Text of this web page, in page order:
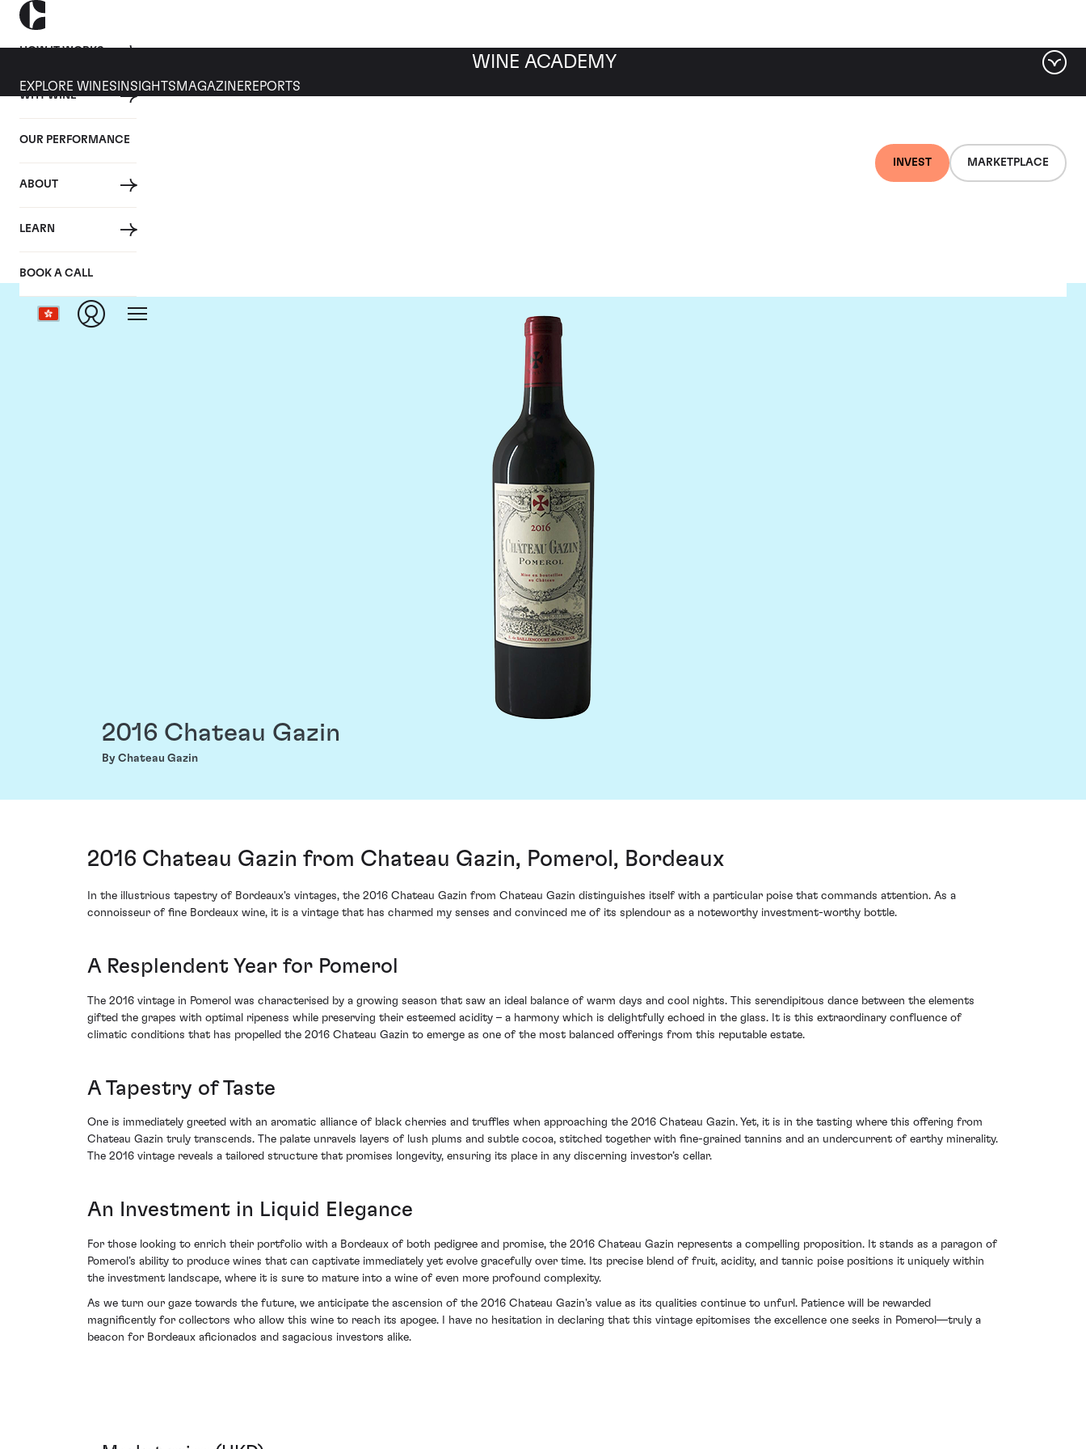
HOW IT WORKS
WHY WINE
OUR PERFORMANCE
ABOUT
LEARN
BOOK A CALL
INVEST MARKETPLACE
WINE ACADEMY
EXPLORE WINES INSIGHTS MAGAZINEREPORTS
2016 Chateau Gazin
By Chateau Gazin
2016 Chateau Gazin from Chateau Gazin, Pomerol, Bordeaux
In the illustrious tapestry of Bordeaux's vintages, the 2016 Chateau Gazin from Chateau Gazin distinguishes itself with a particular poise that commands attention. As a
connoisseur of fine Bordeaux wine, it is a vintage that has charmed my senses and convinced me of its splendour as a noteworthy investment-worthy bottle.
A Resplendent Year for Pomerol
The 2016 vintage in Pomerol was characterised by a growing season that saw an ideal balance of warm days and cool nights. This serendipitous dance between the elements
gifted the grapes with optimal ripeness while preserving their esteemed acidity – a harmony which is delightfully echoed in the glass. It is this extraordinary confluence of
climatic conditions that has propelled the 2016 Chateau Gazin to emerge as one of the most balanced offerings from this reputable estate.
A Tapestry of Taste
One is immediately greeted with an aromatic alliance of black cherries and truffles when approaching the 2016 Chateau Gazin. Yet, it is in the tasting where this offering from
Chateau Gazin truly transcends. The palate unravels layers of lush plums and subtle cocoa, stitched together with fine-grained tannins and an undercurrent of earthy minerality.
The 2016 vintage reveals a tailored structure that promises longevity, ensuring its place in any discerning investor’s cellar.
An Investment in Liquid Elegance
For those looking to enrich their portfolio with a Bordeaux of both pedigree and promise, the 2016 Chateau Gazin represents a compelling proposition. It stands as a paragon of
Pomerol’s ability to produce wines that can captivate immediately yet evolve gracefully over time. Its precise blend of fruit, acidity, and tannic poise positions it uniquely within
the investment landscape, where it is sure to mature into a wine of even more profound complexity.
As we turn our gaze towards the future, we anticipate the ascension of the 2016 Chateau Gazin's value as its qualities continue to unfurl. Patience will be rewarded
magnificently for collectors who allow this wine to reach its apogee. I have no hesitation in declaring that this vintage epitomises the excellence one seeks in Pomerol—truly a
beacon for Bordeaux aficionados and sagacious investors alike.